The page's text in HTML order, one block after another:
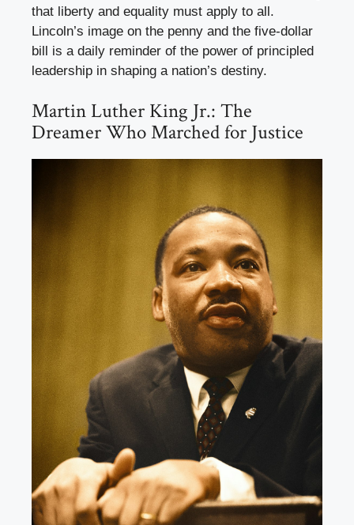
that liberty and equality must apply to all.
Lincoln’s image on the penny and the five-dollar
bill is a daily reminder of the power of principled
leadership in shaping a nation’s destiny.
Martin Luther King Jr.: The
Dreamer Who Marched for Justice